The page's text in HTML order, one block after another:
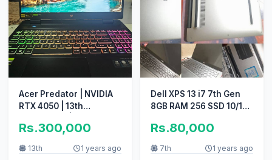
Acer Predator | NVIDIA
RTX 4050 | 13th
Laptop
Rs.300,000
13th 1 years ago
Dell XPS 13 i7 7th Gen
8GB RAM 256 SSD 10/10
Rs.80,000
7th
1 years ago